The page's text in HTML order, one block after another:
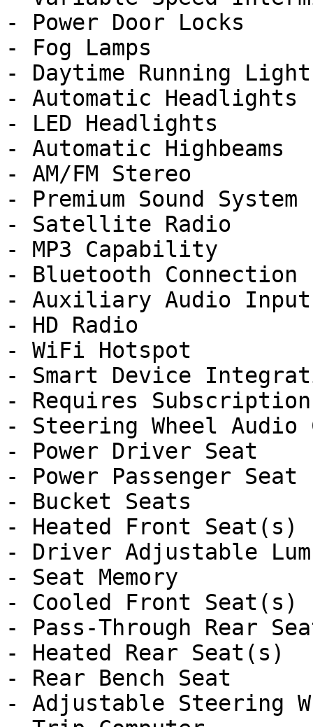
- Power Door Locks
- Fog Lamps
- Daytime Running
- Automatic Headlights
- LED Headlights
- Automatic Highbeams
- AM/FM Stereo
- Premium Sound System
- Satellite Radio
- MP3 Capability
- Bluetooth Connection
- Auxiliary Audio Input
- HD Radio
- WiFi Hotspot
- Smart Device
- Requires Subscription
- Steering Wheel Audio
- Power Driver Seat
- Power Passenger Seat
- Bucket Seats
- Heated Front Seat(s)
- Driver Adjustable
- Seat Memory
- Cooled Front Seat(s)
- Pass-Through Rear
- Heated Rear Seat(s)
- Rear Bench Seat
- Adjustable Steering